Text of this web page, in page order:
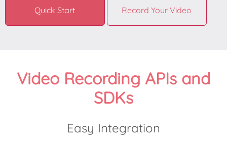
Quick Start Record Your Video
Video Recording APIs and
SDKs
Easy Integration